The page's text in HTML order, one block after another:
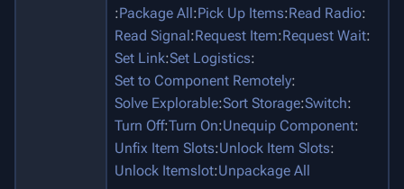
:Package All:Pick Up Items:Read Radio:
Read Signal:Request Item:Request Wait:
Set Link:Set Logistics:
Set to Component Remotely:
Solve Explorable:Sort Storage:Switch:
Turn Off:Turn On:Unequip Component:
Unfix Item Slots:Unlock Item Slots:
Unlock Itemslot:Unpackage All